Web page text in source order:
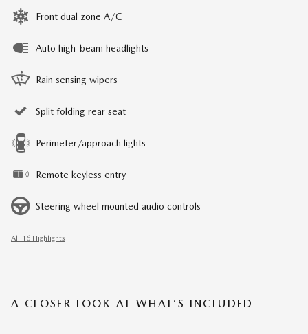
Front dual zone A/C
Auto high-beam headlights
Rain sensing wipers
Split folding rear seat
Perimeter/approach lights
Remote keyless entry
Steering wheel mounted audio controls
All 16 Highlights
A CLOSER LOOK AT WHAT’S INCLUDED